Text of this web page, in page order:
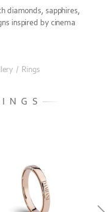
diamonds, sapphires,
inspired by cinema
/ Rings